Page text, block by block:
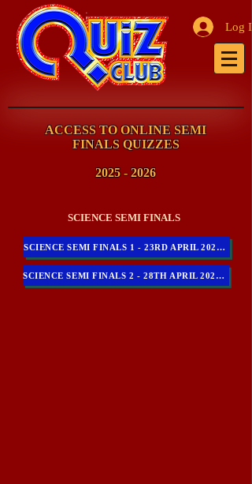
Log In
ACCESS TO ONLINE SEMI
FINALS QUIZZES
2025 - 2026
SCIENCE SEMI FINALS
SCIENCE SEMI FINALS 1 - 23RD APRIL 2026 - 10AM - 11AM
SCIENCE SEMI FINALS 2 - 28TH APRIL 2026 - 10AM - 11AM